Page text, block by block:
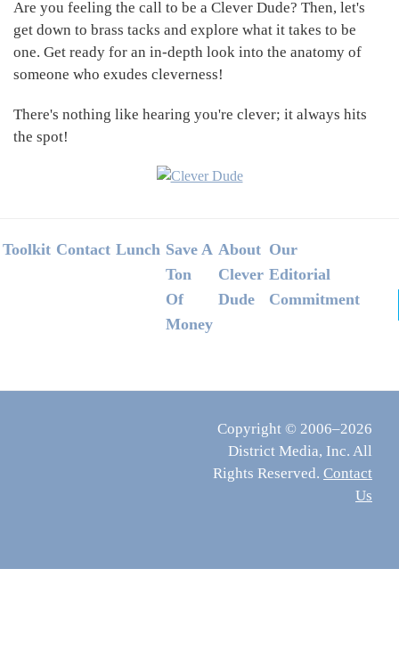
Are you feeling the call to be a Clever Dude? Then, let's
get down to brass tacks and explore what it takes to be
one. Get ready for an in-depth look into the anatomy of
someone who exudes cleverness!
There's nothing like hearing you're clever; it always hits
the spot!
Footer
Toolkit Contact Lunch Save A
Ton
Of
Money
About
Clever
Dude
Our
Editorial
Commitment
Copyright © 2006–2026
District Media, Inc. All
Rights Reserved. Contact
Us